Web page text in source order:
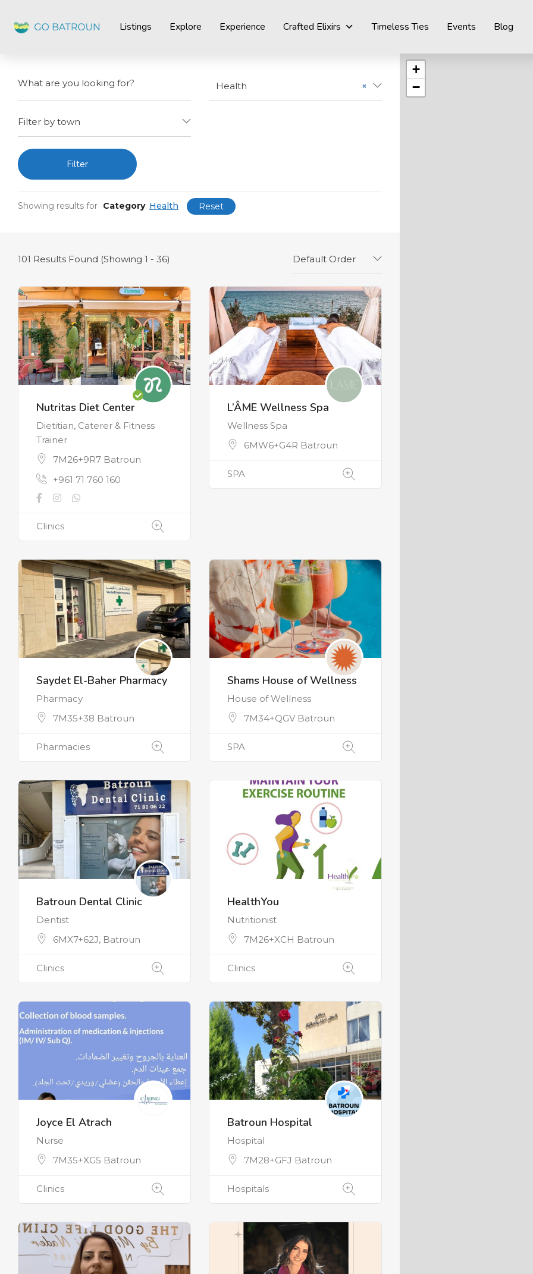
Listings Explore Experience Crafted Elixirs Timeless Ties Events Blog
×
Health
Filter by town
Filter
Showing results for Category: Health Reset
101 Results Found (Showing 1 - 36) Default Order
Nutritas Diet Center
Dietitian, Caterer & Fitness
Trainer
7M26+9R7 Batroun
+961 71 760 160
Clinics
L’ÂME Wellness Spa
Wellness Spa
6MW6+G4R Batroun
SPA
Saydet El-Baher Pharmacy
Pharmacy
7M35+38 Batroun
Pharmacies
Shams House of Wellness
House of Wellness
7M34+QGV Batroun
SPA
Batroun Dental Clinic
Dentist
6MX7+62J, Batroun
Clinics
HealthYou
Nutritionist
7M26+XCH Batroun
Clinics
Joyce El Atrach
Nurse
7M35+XG5 Batroun
Clinics
Batroun Hospital
Hospital
7M28+GFJ Batroun
Hospitals
+
−